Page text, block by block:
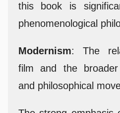
this book is
phenomenological
Modernism: The
film and the
and philosophical